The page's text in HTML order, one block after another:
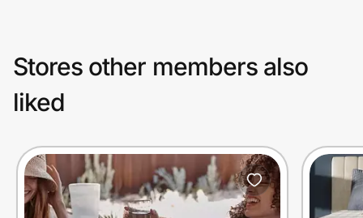
Stores other members also
liked